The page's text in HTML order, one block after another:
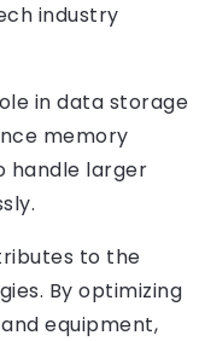
industry
in data storage
memory
handle larger
to the
By optimizing
equipment,